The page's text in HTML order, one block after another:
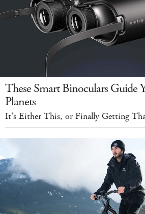
These Smart Binoculars Guide
Planets
It's Either This, or Finally Getting